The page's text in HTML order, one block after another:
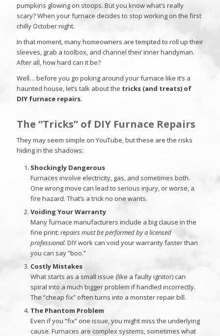
pumpkins glowing on stoops. But you know what’s really
scary? When your furnace decides to stop working on the first
chilly October night.
In that moment, many homeowners are tempted to roll up their
sleeves, grab a toolbox, and channel their inner handyman.
After all, how hard can it be?
Well… before you go poking around your furnace like it’s a
haunted house, let’s talk about the tricks (and treats) of
DIY furnace repairs.
The “Tricks” of DIY Furnace Repairs
They may seem simple on YouTube, but these are the risks
hiding in the shadows:
Shockingly Dangerous
Furnaces involve electricity, gas, and sometimes both.
One wrong move can lead to serious injury, or worse, a
fire hazard. That’s a trick no one wants.
Voiding Your Warranty
Many furnace manufacturers include a big clause in the
fine print: repairs must be performed by a licensed
professional. DIY work can void your warranty faster than
you can say “boo.”
Costly Mistakes
What starts as a small issue (like a faulty ignitor) can
spiral into a much bigger problem if handled incorrectly.
The “cheap fix” often turns into a monster repair bill.
The Phantom Problem
Even if you “fix” one issue, you might miss the underlying
cause. Furnaces are complex systems, sometimes what